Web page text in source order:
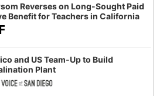
Reverses on Long-Sought Paid
Benefit for Teachers in California
and US Team-Up to Build
Plant